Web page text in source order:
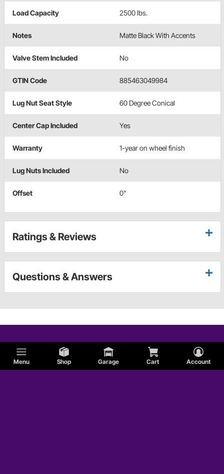
Menu Shop Garage Cart Account
Load Capacity 2500 lbs.
Notes Matte Black With Accents
Valve Stem Included No
GTIN Code 885463049984
Lug Nut Seat Style 60 Degree Conical
Center Cap Included Yes
Warranty 1-year on wheel finish
Lug Nuts Included No
Offset 0"
Ratings & Reviews
Questions & Answers